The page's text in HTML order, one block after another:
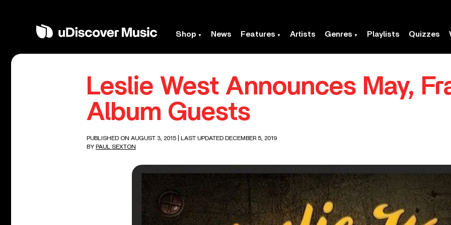
Shop News Features Artists Genres Playlists Quizzes
Leslie West Announces May,
Album Guests
PUBLISHED ON AUGUST 3, 2015
| LAST UPDATED DECEMBER 5, 2019
BY PAUL SEXTON